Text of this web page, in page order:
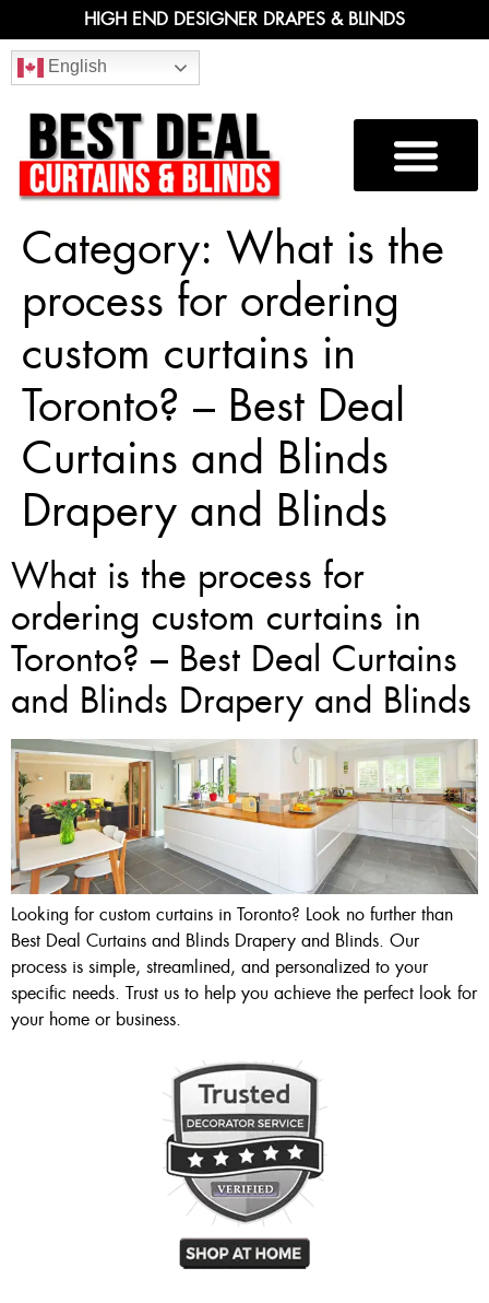
HIGH END DESIGNER DRAPES & BLINDS
English
Category: What is the
process for ordering
custom curtains in
Toronto? – Best Deal
Curtains and Blinds
Drapery and Blinds
What is the process for
ordering custom curtains in
Toronto? – Best Deal Curtains
and Blinds Drapery and Blinds
Looking for custom curtains in Toronto? Look no further than
Best Deal Curtains and Blinds Drapery and Blinds. Our
process is simple, streamlined, and personalized to your
specific needs. Trust us to help you achieve the perfect look for
your home or business.